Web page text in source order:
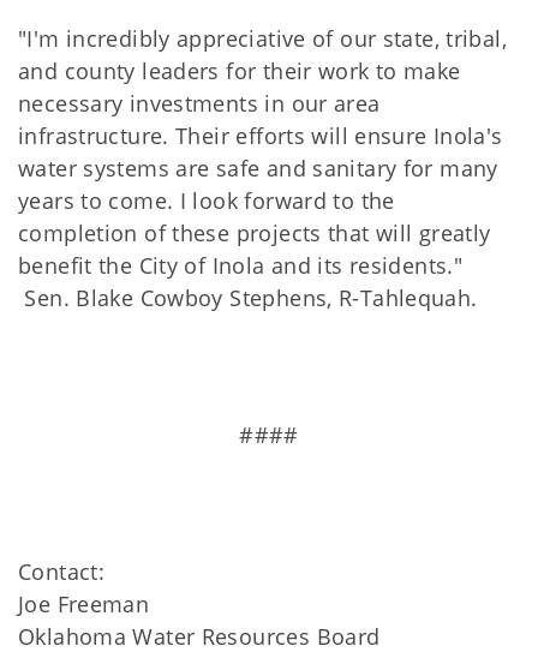
"I'm incredibly appreciative of our state, tribal,
and county leaders for their work to make
necessary investments in our area
infrastructure. Their efforts will ensure Inola's
water systems are safe and sanitary for many
years to come. I look forward to the
completion of these projects that will greatly
benefit the City of Inola and its residents."
Sen. Blake Cowboy Stephens, R-Tahlequah.
####
Contact:
Joe Freeman
Oklahoma Water Resources Board